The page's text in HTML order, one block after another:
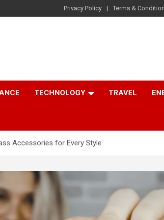
Privacy Policy Terms &
TECHNOLOGY TRAVEL
Accessories for Every Style